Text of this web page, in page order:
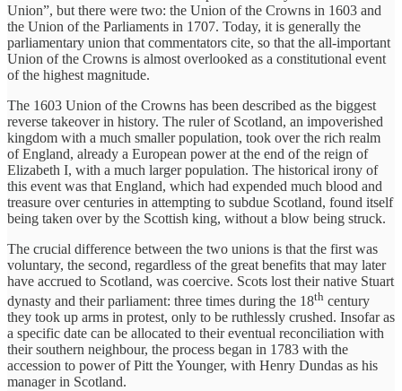
Union”, but there were two: the Union of the Crowns in 1603 and
the Union of the Parliaments in 1707. Today, it is generally the
parliamentary union that commentators cite, so that the all-important
Union of the Crowns is almost overlooked as a constitutional event
of the highest magnitude.
The 1603 Union of the Crowns has been described as the biggest
reverse takeover in history. The ruler of Scotland, an impoverished
kingdom with a much smaller population, took over the rich realm
of England, already a European power at the end of the reign of
Elizabeth I, with a much larger population. The historical irony of
this event was that England, which had expended much blood and
treasure over centuries in attempting to subdue Scotland, found itself
being taken over by the Scottish king, without a blow being struck.
The crucial difference between the two unions is that the first was
voluntary, the second, regardless of the great benefits that may later
have accrued to Scotland, was coercive. Scots lost their native Stuart
dynasty and their parliament: three times during the 18th century
they took up arms in protest, only to be ruthlessly crushed. Insofar as
a specific date can be allocated to their eventual reconciliation with
their southern neighbour, the process began in 1783 with the
accession to power of Pitt the Younger, with Henry Dundas as his
manager in Scotland.